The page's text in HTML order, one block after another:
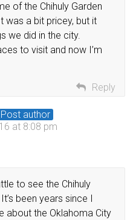
of the Chihuly Garden
was a bit pricey, but it
we did in the city.
to visit and now I’m
Reply
Post author
at 8:08 pm
to see the Chihuly
been years since I
about the Oklahoma City